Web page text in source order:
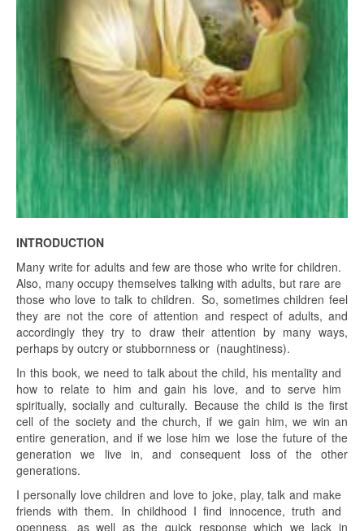
INTRODUCTION
Many write for adults and few are those who write for children.
Also, many occupy themselves talking with adults, but rare are
those who love to talk to children. So, sometimes children feel
they are not the core of attention and respect of adults, and
accordingly they try to draw their attention by many ways,
perhaps by outcry or stubbornness or (naughtiness).
In this book, we need to talk about the child, his mentality and
how to relate to him and gain his love, and to serve him
spiritually, socially and culturally. Because the child is the first
cell of the society and the church, if we gain him, we win an
entire generation, and if we lose him we lose the future of the
generation we live in, and consequent loss of the other
generations.
I personally love children and love to joke, play, talk and make
friends with them. In childhood I find innocence, truth and
openness, as well as the quick response which we lack in